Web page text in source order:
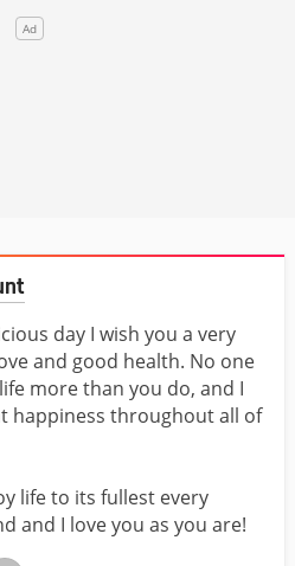
day I wish you a very
and good health. No one
more than you do, and I
happiness throughout all of
life to its fullest every
and I love you as you are!